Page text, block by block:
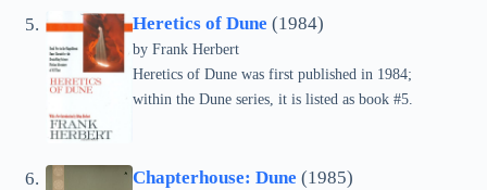
Heretics of Dune (1984)
by Frank Herbert
Heretics of Dune was first published in 1984;
within the Dune series, it is listed as book #5.
Chapterhouse: Dune (1985)